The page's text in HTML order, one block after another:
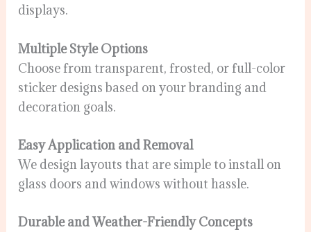
displays.
Multiple Style Options
Choose from transparent, frosted, or full-color
sticker designs based on your branding and
decoration goals.
Easy Application and Removal
We design layouts that are simple to install on
glass doors and windows without hassle.
Durable and Weather-Friendly Concepts